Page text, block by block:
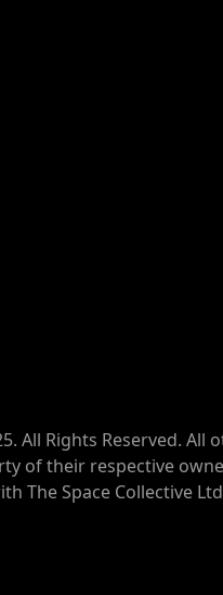
All Rights Reserved. All
of their respective
The Space Collective